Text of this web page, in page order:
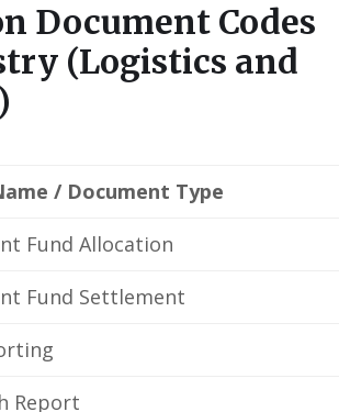
Document Codes
(Logistics and
/ Document Type
Fund Allocation
Fund Settlement
Report